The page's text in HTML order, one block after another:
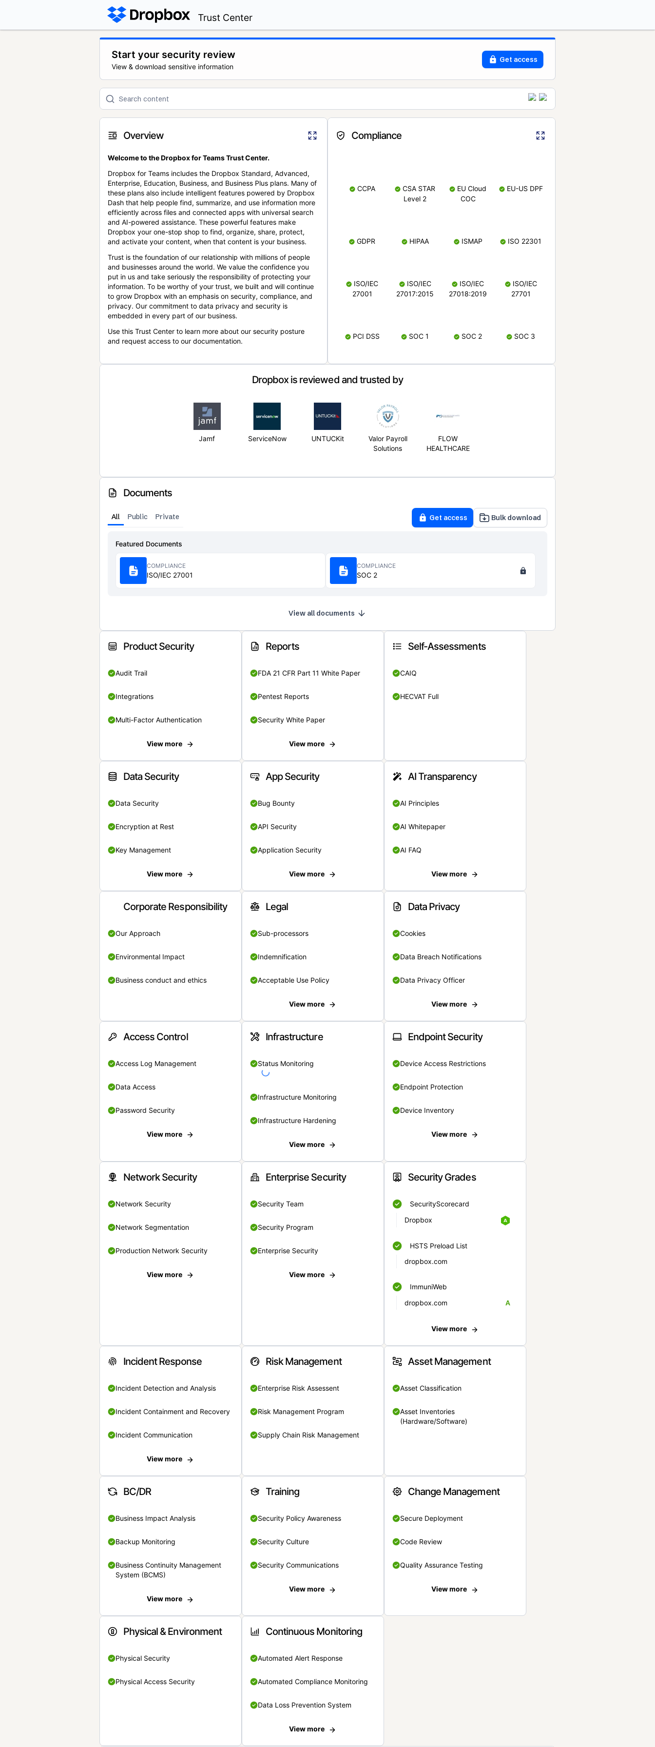
Trust Center
Start your security review
View & download sensitive information
Get access
Overview
Welcome to the Dropbox for Teams Trust Center.
Dropbox for Teams includes the Dropbox Standard, Advanced,
Enterprise, Education, Business, and Business Plus plans. Many of
these plans also include intelligent features powered by Dropbox
Dash that help people find, summarize, and use information more
efficiently across files and connected apps with universal search
and AI-powered assistance. These powerful features make
Dropbox your one-stop shop to find, organize, share, protect,
and activate your content, when that content is your business.
Trust is the foundation of our relationship with millions of people
and businesses around the world. We value the confidence you
put in us and take seriously the responsibility of protecting your
information. To be worthy of your trust, we built and will continue
to grow Dropbox with an emphasis on security, compliance, and
privacy. Our commitment to data privacy and security is
embedded in every part of our business.
Use this Trust Center to learn more about our security posture
and request access to our documentation.
Compliance
CCPA
CSA STAR
Level 2
EU Cloud
COC
EU-US DPF
GDPR HIPAA ISMAP ISO 22301
ISO/IEC
27001
ISO/IEC
27017:2015
ISO/IEC
27018:2019
ISO/IEC
27701
PCI DSS SOC 1 SOC 2 SOC 3
Dropbox is reviewed and trusted by
Jamf ServiceNow UNTUCKit
Valor Payroll
Solutions
FLOW
HEALTHCARE
Documents
All Public Private Get access Bulk download
Featured Documents
COMPLIANCE
ISO/IEC 27001
COMPLIANCE
SOC 2
View all documents
Product Security
Audit Trail
Integrations
Multi-Factor Authentication
View more
Reports
FDA 21 CFR Part 11 White Paper
Pentest Reports
Security White Paper
View more
Self-Assessments
CAIQ
HECVAT Full
Data Security
Data Security
Encryption at Rest
Key Management
View more
App Security
Bug Bounty
API Security
Application Security
View more
AI Transparency
AI Principles
AI Whitepaper
AI FAQ
View more
Corporate Responsibility
Our Approach
Environmental Impact
Business conduct and ethics
Legal
Sub-processors
Indemnification
Acceptable Use Policy
View more
Data Privacy
Cookies
Data Breach Notifications
Data Privacy Officer
View more
Access Control
Access Log Management
Data Access
Password Security
View more
Infrastructure
Status Monitoring
Infrastructure Monitoring
Infrastructure Hardening
View more
Endpoint Security
Device Access Restrictions
Endpoint Protection
Device Inventory
View more
Network Security
Network Security
Network Segmentation
Production Network Security
View more
Enterprise Security
Security Team
Security Program
Enterprise Security
View more
Security Grades
SecurityScorecard
Dropbox
HSTS Preload List
dropbox.com
ImmuniWeb
dropbox.com
A
View more
Incident Response
Incident Detection and Analysis
Incident Containment and Recovery
Incident Communication
View more
Risk Management
Enterprise Risk Assessent
Risk Management Program
Supply Chain Risk Management
Asset Management
Asset Classification
Asset Inventories
(Hardware/Software)
BC/DR
Business Impact Analysis
Backup Monitoring
Business Continuity Management
System (BCMS)
View more
Training
Security Policy Awareness
Security Culture
Security Communications
View more
Change Management
Secure Deployment
Code Review
Quality Assurance Testing
View more
Physical & Environment
Physical Security
Physical Access Security
Continuous Monitoring
Automated Alert Response
Automated Compliance Monitoring
Data Loss Prevention System
View more